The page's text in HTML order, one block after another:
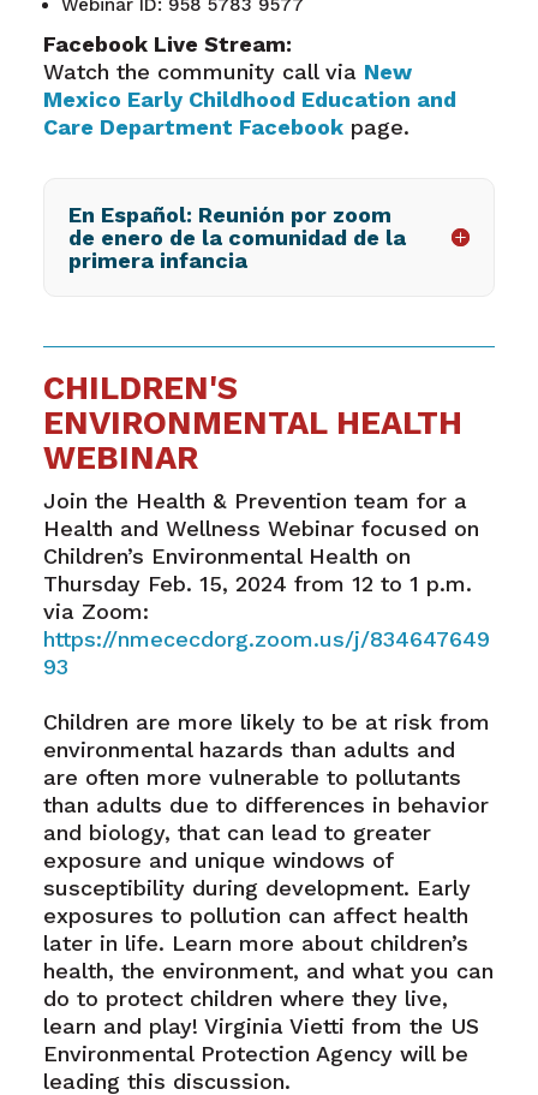
Webinar ID: 958 5783 9577
Facebook Live Stream:
Watch the community call via New
Mexico Early Childhood Education and
Care Department Facebookpage.
En Español: Reunión por zoom
de enero de la comunidad de la
primera infancia
CHILDREN'S
ENVIRONMENTAL HEALTH
WEBINAR
Join the Health & Prevention team for a
Health and Wellness Webinar focused on
Children’s Environmental Health on
Thursday Feb. 15, 2024 from 12 to 1 p.m.
via Zoom:
https://nmececdorg.zoom.us/j/834647649
93
Children are more likely to be at risk from
environmental hazards than adults and
are often more vulnerable to pollutants
than adults due to differences in behavior
and biology, that can lead to greater
exposure and unique windows of
susceptibility during development. Early
exposures to pollution can affect health
later in life. Learn more about children’s
health, the environment, and what you can
do to protect children where they live,
learn and play! Virginia Vietti from the US
Environmental Protection Agency will be
leading this discussion.